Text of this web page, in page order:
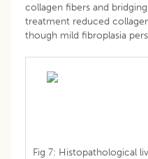
collagen fibers and
treatment reduced
though mild fibroplasia
Fig 7: Histopathological